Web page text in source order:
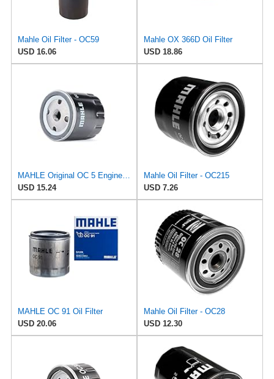
Mahle Oil Filter - OC59
USD 16.06
Mahle OX 366D Oil Filter
USD 18.86
MAHLE Original OC 5 Engine Oil Filter
USD 15.24
Mahle Oil Filter - OC215
USD 7.26
MAHLE OC 91 Oil Filter
USD 20.06
Mahle Oil Filter - OC28
USD 12.30